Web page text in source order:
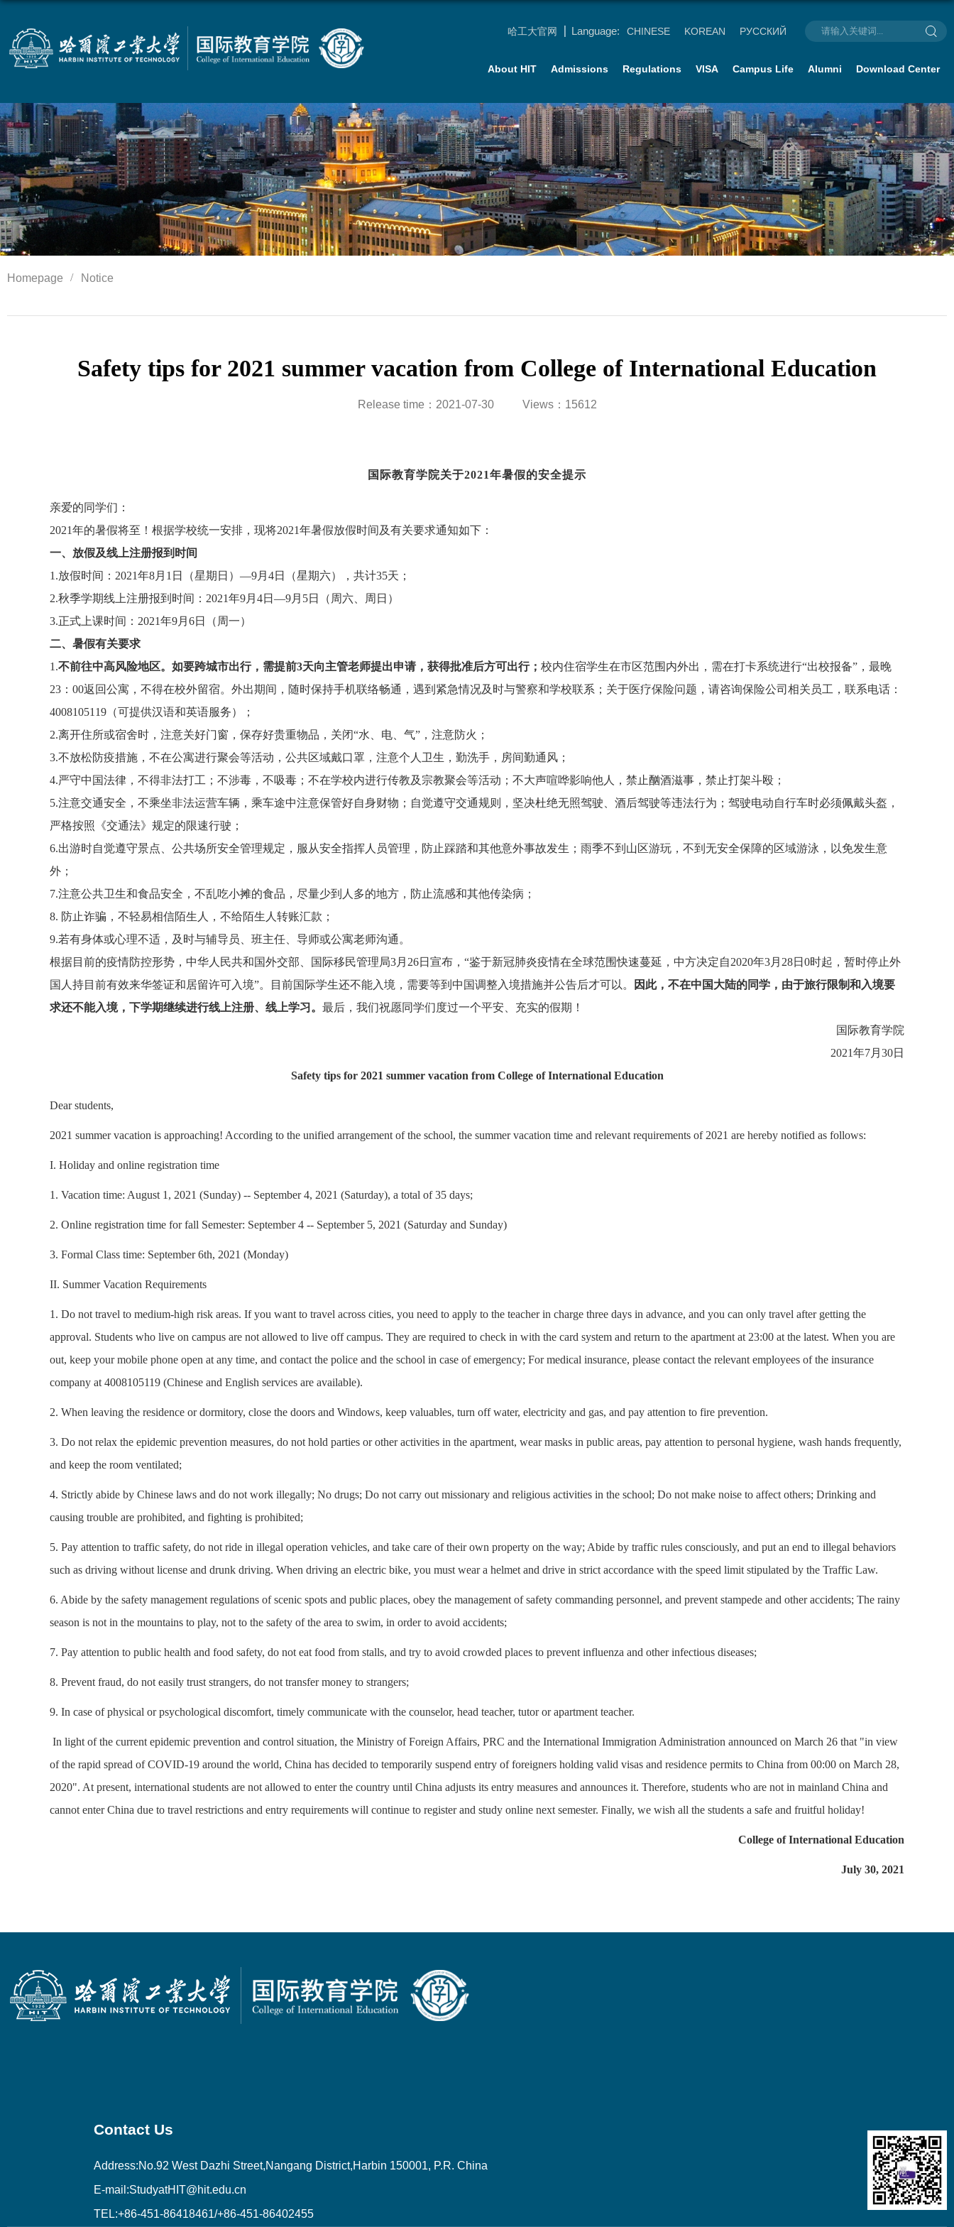
Language: CHINESE KOREAN РУССКИЙ
哈工大官网
About HIT Admissions Regulations VISA Campus Life Alumni Download Center
Homepage Notice
Safety tips for 2021 summer vacation from College of International Education
Release time：2021-07-30 Views： 15612
国际教育学院关于2021年暑假的安全提示
亲爱的同学们：
2021年的暑假将至！根据学校统一安排，现将2021年暑假放假时间及有关要求通知如下：
一、放假及线上注册报到时间
1.放假时间： 2021年8月 1 日（星期日）—9月 4日（星期六），共计35天；
2.秋季学期线上注册报到时间： 2021年9月 4日—9月 5日（周六、周日）
3.正式上课时间： 2021年9月 6日（周一）
二、暑假有关要求
1.不前往中高风险地区。如要跨城市出行，需提前3天向主管老师提出申请，获得批准后方可出行； 校内住宿学生在市区范围内外出，需在打卡系统进行“出校报备”，最晚
23 ： 00返回公寓，不得在校外留宿。外出期间，随时保持手机联络畅通，遇到紧急情况及时与警察和学校联系；关于医疗保险问题，请咨询保险公司相关员工，联系电话：
4008105119 （可提供汉语和英语服务）；
2.离开住所或宿舍时，注意关好门窗，保存好贵重物品，关闭“水、电、气”，注意防火；
3.不放松防疫措施，不在公寓进行聚会等活动，公共区域戴口罩，注意个人卫生，勤洗手，房间勤通风；
4.严守中国法律，不得非法打工；不涉毒，不吸毒；不在学校内进行传教及宗教聚会等活动；不大声喧哗影响他人，禁止酗酒滋事，禁止打架斗殴；
5.注意交通安全，不乘坐非法运营车辆，乘车途中注意保管好自身财物；自觉遵守交通规则，坚决杜绝无照驾驶、酒后驾驶等违法行为；驾驶电动自行车时必须佩戴头盔，
严格按照《交通法》规定的限速行驶；
6.出游时自觉遵守景点、公共场所安全管理规定，服从安全指挥人员管理，防止踩踏和其他意外事故发生；雨季不到山区游玩，不到无安全保障的区域游泳，以免发生意
外；
7.注意公共卫生和食品安全，不乱吃小摊的食品，尽量少到人多的地方，防止流感和其他传染病；
8. 防止诈骗，不轻易相信陌生人，不给陌生人转账汇款；
9.若有身体或心理不适，及时与辅导员、班主任、导师或公寓老师沟通。
根据目前的疫情防控形势，中华人民共和国外交部、国际移民管理局3月 26日宣布，“鉴于新冠肺炎疫情在全球范围快速蔓延，中方决定自2020年3月 28日 0时起，暂时停止外
国人持目前有效来华签证和居留许可入境”。目前国际学生还不能入境，需要等到中国调整入境措施并公告后才可以。
因此，不在中国大陆的同学，由于旅行限制和入境要
求还不能入境，下学期继续进行线上注册、线上学习。 最后，我们祝愿同学们度过一个平安、充实的假期！
国际教育学院
2021年7月 30日
Safety tips for 2021 summer vacation from College of International Education
Dear students,
2021 summer vacation is approaching! According to the unified arrangement of the school, the summer vacation time and relevant requirements of 2021 are hereby notified as follows:
I. Holiday and online registration time
1. Vacation time: August 1, 2021 (Sunday) -- September 4, 2021 (Saturday), a total of 35 days;
2. Online registration time for fall Semester: September 4 -- September 5, 2021 (Saturday and Sunday)
3. Formal Class time: September 6th, 2021 (Monday)
II. Summer Vacation Requirements
1. Do not travel to medium-high risk areas. If you want to travel across cities, you need to apply to the teacher in charge three days in advance, and you can only travel after getting the
approval. Students who live on campus are not allowed to live off campus. They are required to check in with the card system and return to the apartment at 23:00 at the latest. When you are
out, keep your mobile phone open at any time, and contact the police and the school in case of emergency; For medical insurance, please contact the relevant employees of the insurance
company at 4008105119 (Chinese and English services are available).
2. When leaving the residence or dormitory, close the doors and Windows, keep valuables, turn off water, electricity and gas, and pay attention to fire prevention.
3. Do not relax the epidemic prevention measures, do not hold parties or other activities in the apartment, wear masks in public areas, pay attention to personal hygiene, wash hands frequently,
and keep the room ventilated;
4. Strictly abide by Chinese laws and do not work illegally; No drugs; Do not carry out missionary and religious activities in the school; Do not make noise to affect others; Drinking and
causing trouble are prohibited, and fighting is prohibited;
5. Pay attention to traffic safety, do not ride in illegal operation vehicles, and take care of their own property on the way; Abide by traffic rules consciously, and put an end to illegal behaviors
such as driving without license and drunk driving. When driving an electric bike, you must wear a helmet and drive in strict accordance with the speed limit stipulated by the Traffic Law.
6. Abide by the safety management regulations of scenic spots and public places, obey the management of safety commanding personnel, and prevent stampede and other accidents; The rainy
season is not in the mountains to play, not to the safety of the area to swim, in order to avoid accidents;
7. Pay attention to public health and food safety, do not eat food from stalls, and try to avoid crowded places to prevent influenza and other infectious diseases;
8. Prevent fraud, do not easily trust strangers, do not transfer money to strangers;
9. In case of physical or psychological discomfort, timely communicate with the counselor, head teacher, tutor or apartment teacher.
In light of the current epidemic prevention and control situation, the Ministry of Foreign Affairs, PRC and the International Immigration Administration announced on March 26 that "in view
of the rapid spread of COVID-19 around the world, China has decided to temporarily suspend entry of foreigners holding valid visas and residence permits to China from 00:00 on March 28,
2020". At present, international students are not allowed to enter the country until China adjusts its entry measures and announces it. Therefore, students who are not in mainland China and
cannot enter China due to travel restrictions and entry requirements will continue to register and study online next semester. Finally, we wish all the students a safe and fruitful holiday!
College of International Education
July 30, 2021
Contact Us
Address:No.92 West Dazhi Street,Nangang District,Harbin 150001, P.R. China
E-mail:StudyatHIT@hit.edu.cn
TEL:+86-451-86418461/+86-451-86402455